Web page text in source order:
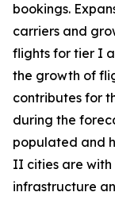
bookings.
carriers and
flights for tier I
the growth of
contributes for
during the
populated and
II cities are
infrastructure